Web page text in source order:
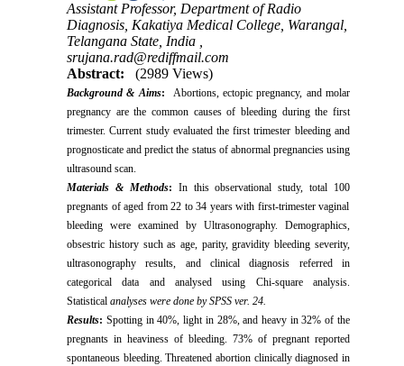
Assistant Professor, Department of Radio
Diagnosis, Kakatiya Medical College, Warangal,
Telangana State, India ,
srujana.rad@rediffmail.com
Abstract:
(2989 Views)
Background & Aims:
Abortions, ectopic pregnancy, and molar
pregnancy are the common causes of bleeding during the first
trimester. Current study evaluated the first trimester bleeding and
prognosticate and predict the status of abnormal pregnancies using
ultrasound scan.
Materials & Methods: In this ‌‌observational study, total 100
pregnants of aged from 22 to 34 years with first-trimester vaginal
bleeding were examined by Ultrasonography. Demographics,
obsestric history such as age, parity, gravidity bleeding severity,
ultrasonography results, and clinical diagnosis referred in
categorical data and analysed using Chi-square analysis.
Statisticalanalyses were done by SPSS ver. 24.
Results: Spotting in 40%, light in 28%, and heavy in 32% of the
pregnants in heaviness of bleeding. 73% of pregnant reported
spontaneous bleeding. Threatened abortion clinically diagnosed in